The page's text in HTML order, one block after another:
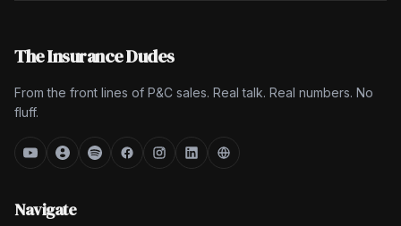
The Insurance Dudes
From the front lines of P&C sales. Real talk. Real numbers. No
fluff.
Navigate